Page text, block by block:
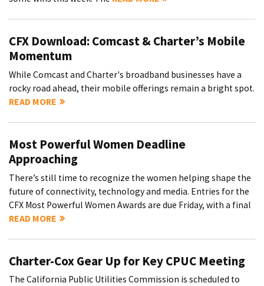
CFX Download: Comcast & Charter’s Mobile
Momentum
While Comcast and Charter's broadband businesses have a
rocky road ahead, their mobile offerings remain a bright spot.
READ MORE
Most Powerful Women Deadline
Approaching
There’s still time to recognize the women helping shape the
future of connectivity, technology and media. Entries for the
CFX Most Powerful Women Awards are due Friday, with a final
READ MORE
Charter-Cox Gear Up for Key CPUC Meeting
The California Public Utilities Commission is scheduled to